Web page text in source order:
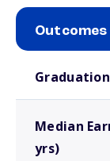
Outcomes
Median
yrs)